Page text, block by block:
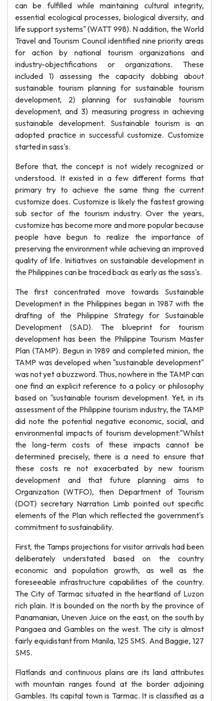
can be fulfilled while maintaining cultural integrity,
essential ecological processes, biological diversity, and
life support systems" (WATT 998). N addition, the World
Travel and Tourism Council identified nine priority areas
for action by national tourism organizations and
industry-objectifications or organizations. These
included 1) assessing the capacity dobbing about
sustainable tourism planning for sustainable tourism
development, 2) planning for sustainable tourism
development, and 3) measuring progress in achieving
sustainable development. Sustainable tourism is an
adopted practice in successful customize. Customize
started in sass's.
Before that, the concept is not widely recognized or
understood. It existed in a few different forms that
primary try to achieve the same thing the current
customize does. Customize is likely the fastest growing
sub sector of the tourism industry. Over the years,
customize has become more and more popular because
people have begun to realize the importance of
preserving the environment while achieving an improved
quality of life. Initiatives on sustainable development in
the Philippines can be traced back as early as the sass's.
The first concentrated move towards Sustainable
Development in the Philippines began in 1987 with the
drafting of the Philippine Strategy for Sustainable
Development (SAD). The blueprint for tourism
development has been the Philippine Tourism Master
Plan (TAMP). Begun in 1989 and completed minion, the
TAMP was developed when "sustainable development"
was not yet a buzzword. Thus, nowhere in the TAMP can
one find an explicit reference to a policy or philosophy
based on "sustainable tourism development. Yet, in its
assessment of the Philippine tourism industry, the TAMP
did note the potential negative economic, social, and
environmental impacts of tourism development:"Whilst
the long-term costs of these impacts cannot be
determined precisely, there is a need to ensure that
these costs re not exacerbated by new tourism
development and that future planning aims to
Organization (WTFO), then Department of Tourism
(DOT) secretary Narration Limb pointed out specific
elements of the Plan which reflected the government's
commitment to sustainability.
First, the Tamps projections for visitor arrivals had been
deliberately understated based on the country
economic and population growth, as well as the
foreseeable infrastructure capabilities of the country.
The City of Tarmac situated in the heartland of Luzon
rich plain. It is bounded on the north by the province of
Panamanian, Uneven Juice on the east, on the south by
Pangaea and Gambles on the west. The city is almost
fairly equidistant from Manila, 125 SMS. And Baggie, 127
SMS.
Flatlands and continuous plains are its land attributes
with mountain ranges found at the border adjoining
Gambles. Its capital town is Tarmac. It is classified as a